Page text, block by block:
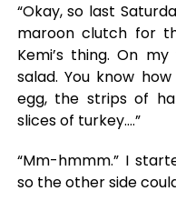
“Okay, so last
maroon clutch for
Kemi’s thing. On
salad. You know
egg, the strips of
slices of turkey….”
“Mm-hmmm.” I
so the other side